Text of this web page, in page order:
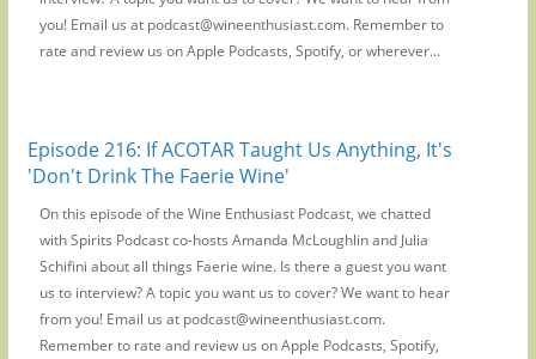
you! Email us at podcast@wineenthusiast.com. Remember to
rate and review us on Apple Podcasts, Spotify, or wherever...
Episode 216: If ACOTAR Taught Us Anything, It's
'Don't Drink The Faerie Wine'
On this episode of the Wine Enthusiast Podcast, we chatted
with Spirits Podcast co-hosts Amanda McLoughlin and Julia
Schifini about all things Faerie wine. Is there a guest you want
us to interview? A topic you want us to cover? We want to hear
from you! Email us at podcast@wineenthusiast.com.
Remember to rate and review us on Apple Podcasts, Spotify,